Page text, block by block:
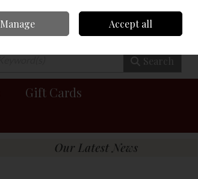
0 items - €0.00 Checkout
Search
Gift Cards
Manage Accept all